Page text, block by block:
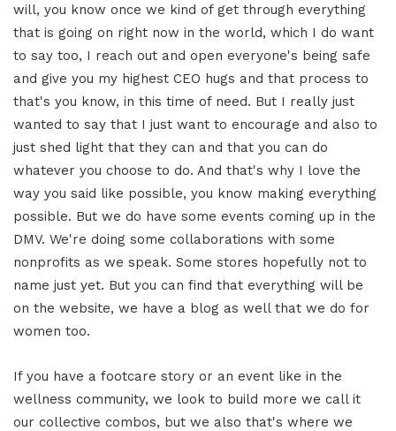
will, you know once we kind of get through everything
that is going on right now in the world, which I do want
to say too, I reach out and open everyone's being safe
and give you my highest CEO hugs and that process to
that's you know, in this time of need. But I really just
wanted to say that I just want to encourage and also to
just shed light that they can and that you can do
whatever you choose to do. And that's why I love the
way you said like possible, you know making everything
possible. But we do have some events coming up in the
DMV. We're doing some collaborations with some
nonprofits as we speak. Some stores hopefully not to
name just yet. But you can find that everything will be
on the website, we have a blog as well that we do for
women too.
If you have a footcare story or an event like in the
wellness community, we look to build more we call it
our collective combos, but we also that's where we